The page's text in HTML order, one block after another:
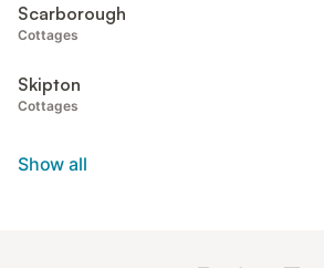
Scarborough
Cottages
Skipton
Cottages
Show all